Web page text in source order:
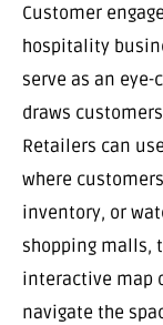
Customer
hospitality
serve as an
draws
Retailers can
where
inventory, or
shopping malls,
interactive map
navigate the